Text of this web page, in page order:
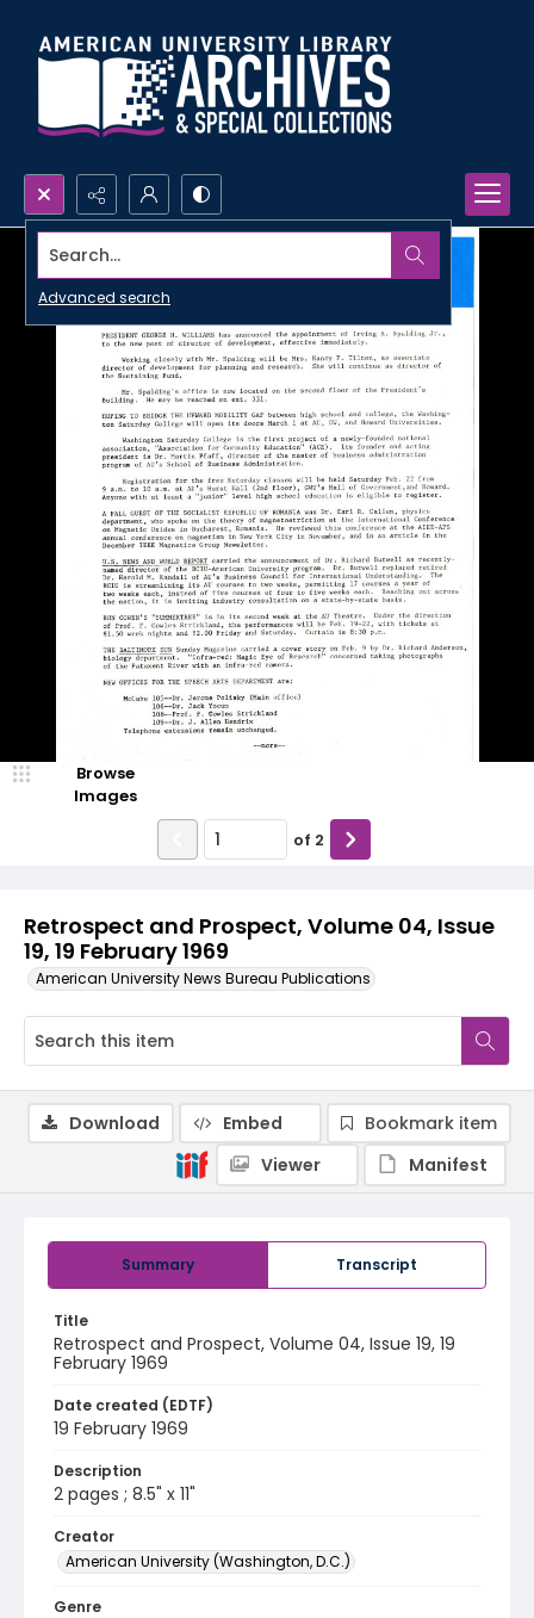
Search...
Advanced search
Retrospect and Prospect, Volume 04, Issue
19, 19 February 1969
American University News Bureau Publications
Browse
Images
of 2
Summary Transcript
Title
Retrospect and Prospect, Volume 04, Issue 19, 19
February 1969
Date created (EDTF)
19 February 1969
Description
2 pages ; 8.5" x 11"
Creator
American University (Washington, D.C.)
Genre
Download Embed
Bookmark item
Viewer
Manifest